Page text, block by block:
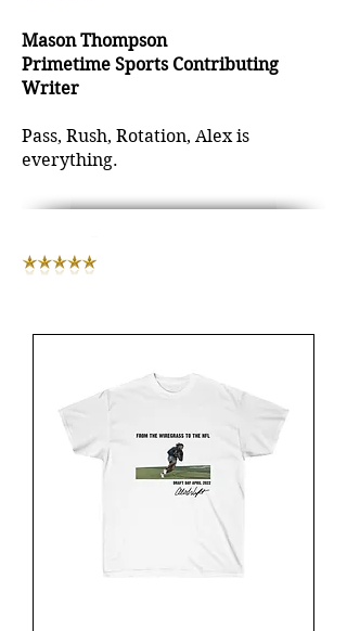
Mason Thompson
Primetime Sports Contributing
Writer
Pass, Rush, Rotation, Alex is
everything.